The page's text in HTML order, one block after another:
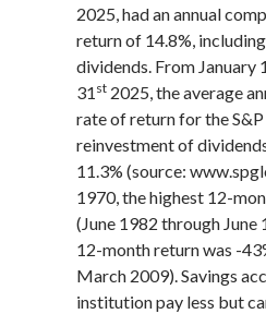
2025, had an annual
return of 14.8%,
dividends. From January
31 st 2025, the average
rate of return for the
reinvestment of
11.3% (source:
1970, the highest 12-
(June 1982 through June
12-month return was -
March 2009). Savings
institution pay less but